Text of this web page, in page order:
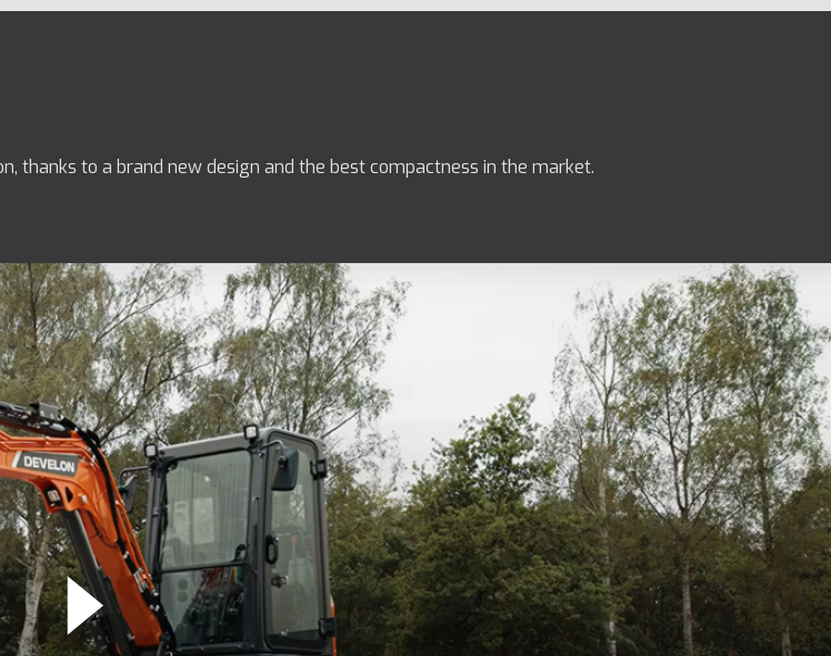
thanks to a brand new design and the best compactness in the market.